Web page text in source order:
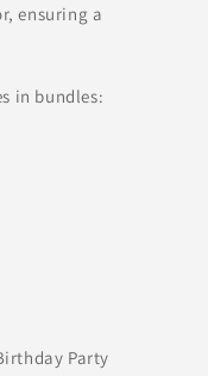
ensuring a
in bundles:
Party